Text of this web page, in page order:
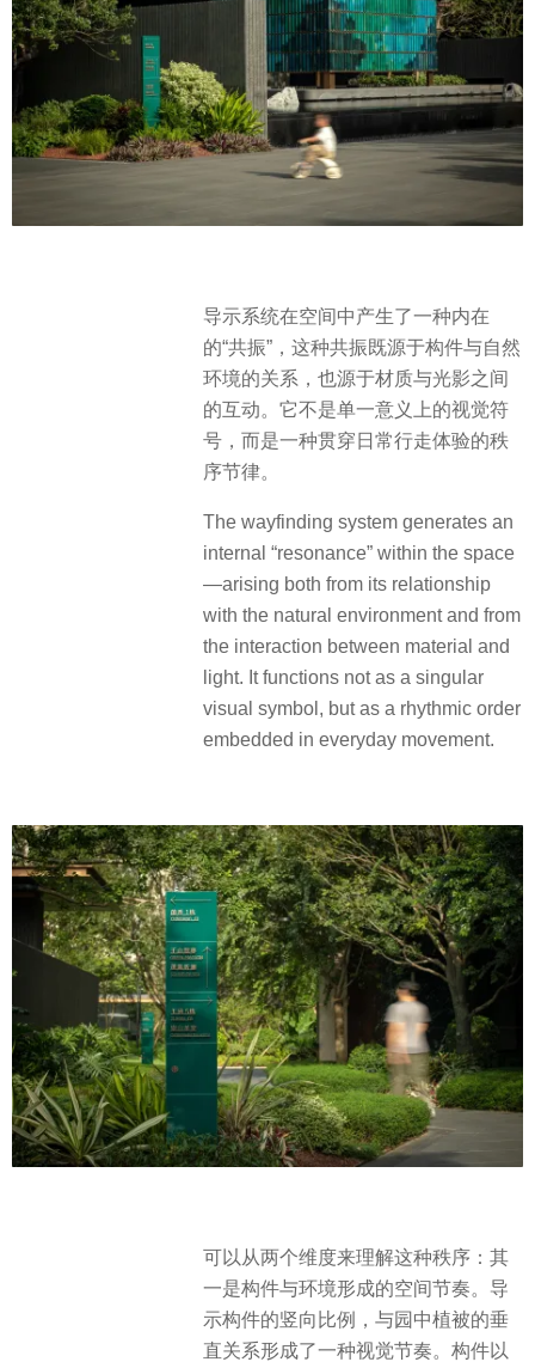
导示系统在空间中产生了一种内在
的“共振”，这种共振既源于构件与自然
环境的关系，也源于材质与光影之间
的互动。它不是单一意义上的视觉符
号，而是一种贯穿日常行走体验的秩
序节律。
The wayfinding system generates an
internal “resonance” within the space
—arising both from its relationship
with the natural environment and from
the interaction between material and
light. It functions not as a singular
visual symbol, but as a rhythmic order
embedded in everyday movement.
可以从两个维度来理解这种秩序：其
一是构件与环境形成的空间节奏。导
示构件的竖向比例，与园中植被的垂
直关系形成了一种视觉节奏。构件以